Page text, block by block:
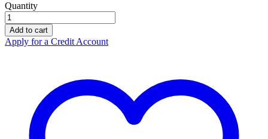
Quantity
Burns
First
Aid
Medium
Add to cart
Apply for a Credit Account